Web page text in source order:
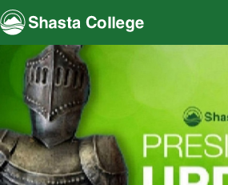
Shasta College